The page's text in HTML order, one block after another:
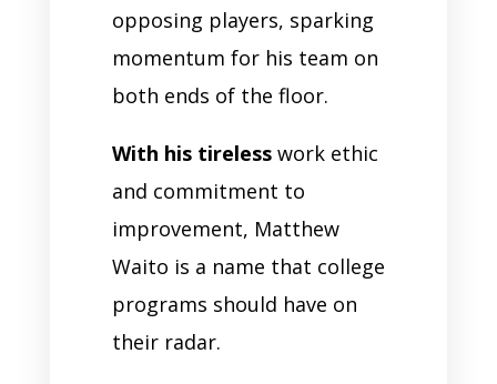
opposing players, sparking
momentum for his team on
both ends of the floor.
With his tirelesswork ethic
and commitment to
improvement, Matthew
Waito is a name that college
programs should have on
their radar.